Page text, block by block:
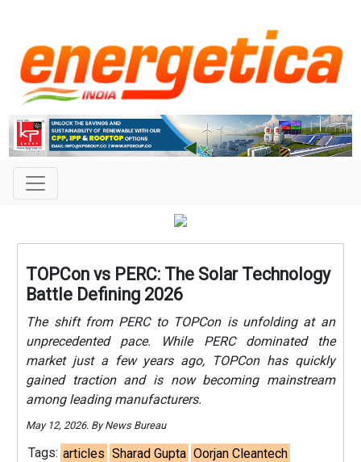
TOPCon vs PERC: The Solar Technology
Battle Defining 2026
The shift from PERC to TOPCon is unfolding at an
unprecedented pace. While PERC dominated the
market just a few years ago, TOPCon has quickly
gained traction and is now becoming mainstream
among leading manufacturers.
May 12, 2026. By News Bureau
Tags: articles Sharad Gupta Oorjan Cleantech